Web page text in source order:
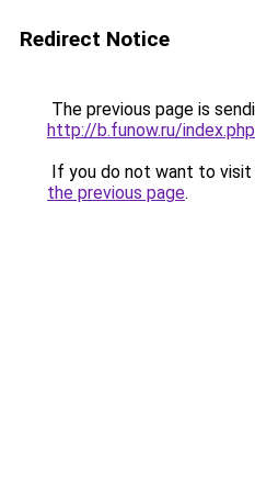
Redirect Notice
The previous page is
http://b.funow.ru/
If you do not want to visit
the previous page.